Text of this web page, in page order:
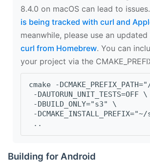
8.4.0 on macOS can lead to issues.
is being tracked with curl and
meanwhile, please use an
curl from Homebrew. You can
your project via the
cmake -
-DAUTORUN_UNIT_TESTS=OFF \
-DBUILD_ONLY="s3" \
-
..
Building for Android